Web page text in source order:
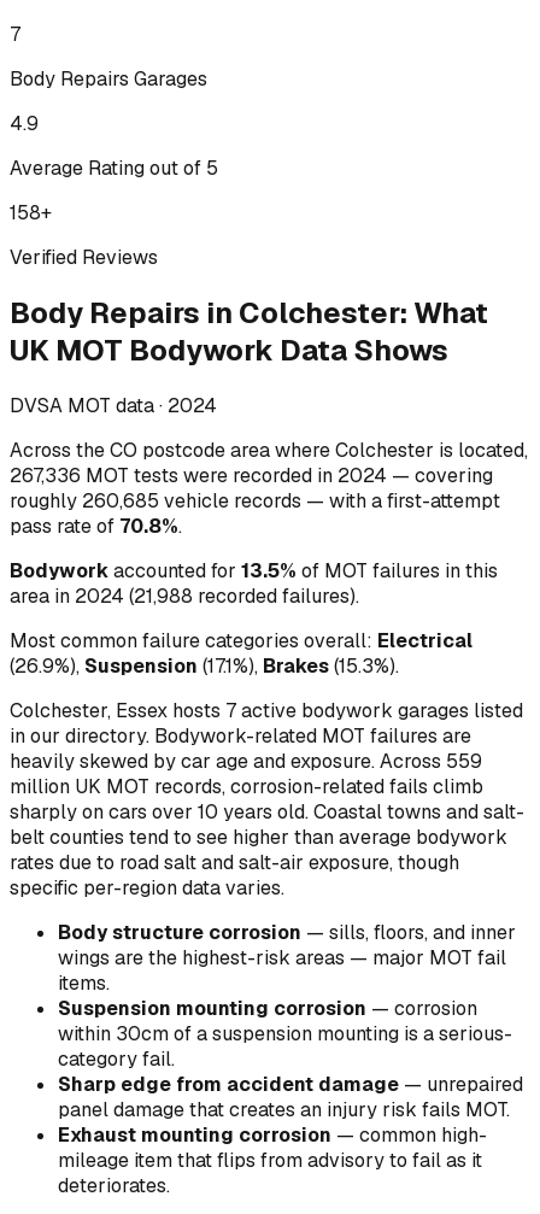
7
Body Repairs Garages
4.9
Average Rating out of 5
158+
Verified Reviews
Body Repairs in Colchester: What
UK MOT Bodywork Data Shows
DVSA MOT data · 2024
Across the CO postcode area where Colchester is located,
267,336 MOT tests were recorded in 2024 — covering
roughly 260,685 vehicle records — with a first-attempt
pass rate of 70.8%.
Bodyworkaccounted for 13.5% of MOT failures in this
area in 2024 (21,988 recorded failures).
Most common failure categories overall: Electrical
(26.9%), Suspension (17.1%), Brakes(15.3%).
Colchester, Essex hosts 7 active bodywork garages listed
in our directory. Bodywork-related MOT failures are
heavily skewed by car age and exposure. Across 559
million UK MOT records, corrosion-related fails climb
sharply on cars over 10 years old. Coastal towns and salt-
belt counties tend to see higher than average bodywork
rates due to road salt and salt-air exposure, though
specific per-region data varies.
Body structure corrosion — sills, floors, and inner
wings are the highest-risk areas — major MOT fail
items.
Suspension mounting corrosion — corrosion
within 30cm of a suspension mounting is a serious-
category fail.
Sharp edge from accident damage — unrepaired
panel damage that creates an injury risk fails MOT.
Exhaust mounting corrosion — common high-
mileage item that flips from advisory to fail as it
deteriorates.